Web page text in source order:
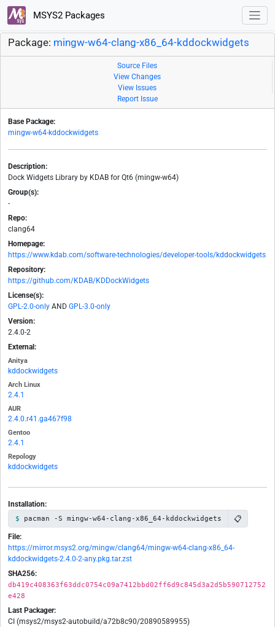
MSYS2 Packages
Package: mingw-w64-clang-x86_64-kddockwidgets
Source Files
View Changes
View Issues
Report Issue
Base Package:
mingw-w64-kddockwidgets
Description:
Dock Widgets Library by KDAB for Qt6 (mingw-w64)
Group(s):
-
Repo:
clang64
Homepage:
https://www.kdab.com/software-technologies/developer-tools/kddockwidgets
Repository:
https://github.com/KDAB/KDDockWidgets
License(s):
GPL-2.0-only AND GPL-3.0-only
Version:
2.4.0-2
External:
Anitya
kddockwidgets
Arch Linux
2.4.1
AUR
2.4.0.r41.ga467f98
Gentoo
2.4.1
Repology
kddockwidgets
Installation:
pacman -S mingw-w64-clang-x86_64-kddockwidgets 📋
File:
https://mirror.msys2.org/mingw/clang64/mingw-w64-clang-x86_64-
kddockwidgets-2.4.0-2-any.pkg.tar.zst
SHA256:
db419c408363f63ddc0754c09a7412bbd02ff6d9c845d3a2d5b590712752
e428
Last Packager:
CI (msys2/msys2-autobuild/a72b8c90/20890589955)